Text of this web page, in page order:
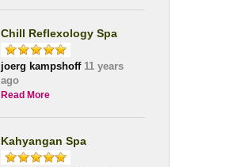
Chill Reflexology Spa
joerg kampshoff11 years
ago
Read More
Kahyangan Spa